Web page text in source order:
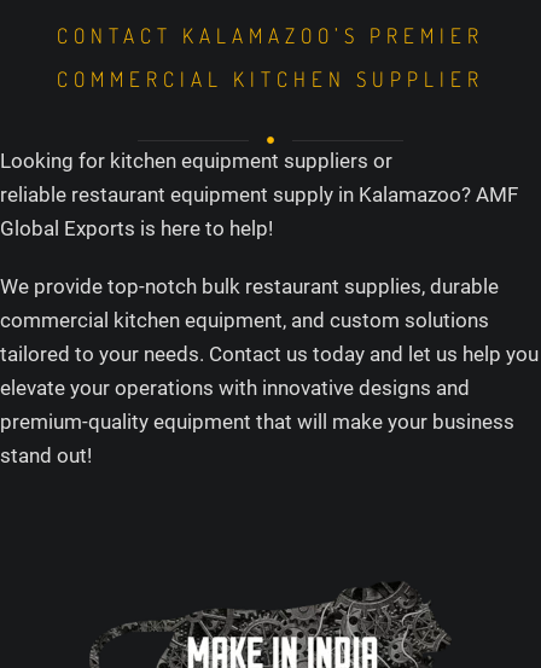
CONTACT KALAMAZOO’S PREMIER
COMMERCIAL KITCHEN SUPPLIER
Looking for kitchen equipment suppliers or
reliable restaurant equipment supply in Kalamazoo? AMF
Global Exports is here to help!
We provide top-notch bulk restaurant supplies, durable
commercial kitchen equipment, and custom solutions
tailored to your needs. Contact us today and let us help you
elevate your operations with innovative designs and
premium-quality equipment that will make your business
stand out!